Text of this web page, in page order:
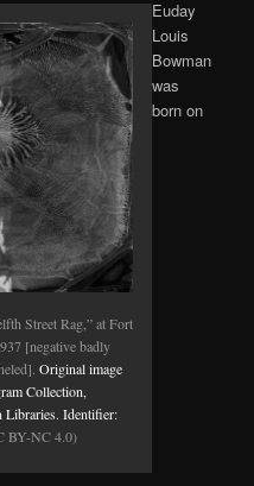
Street Rag,” at Fort
[negative badly
Original image
Collection,
Libraries. Identifier:
BY-NC 4.0)
Euday
Louis
Bowman
was
born on